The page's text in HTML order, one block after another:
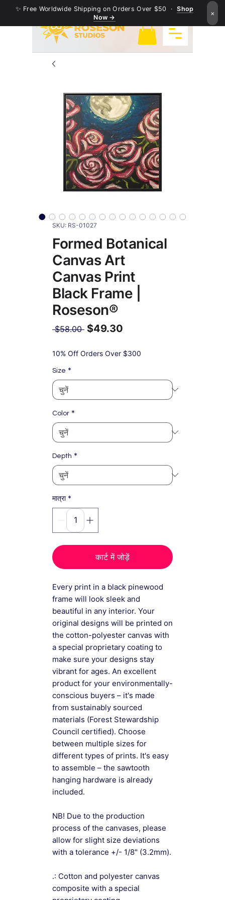
✨ Free Worldwide Shipping on Orders Over $50 ·Shop
Now →
×
SKU: RS-01027
Formed Botanical
Canvas Art
Canvas Print
Black Frame |
Roseson®
$58.00 नियमित
$49.30
मूल्य
10% Off Orders Over $300
Size *
Color *
Depth *
मात्रा *
कार्ट में जोड़ें
Every print in a black pinewood
frame will look sleek and
beautiful in any interior. Your
original designs will be printed on
the cotton-polyester canvas with
a special proprietary coating to
make sure your designs stay
vibrant for ages. An excellent
product for your environmentally-
conscious buyers – it's made
from sustainably sourced
materials (Forest Stewardship
Council certified). Choose
between multiple sizes for
different types of prints. It's easy
to assemble – the sawtooth
hanging hardware is already
included.
NB! Due to the production
process of the canvases, please
allow for slight size deviations
with a tolerance +/- 1/8" (3.2mm).
.: Cotton and polyester canvas
composite with a special